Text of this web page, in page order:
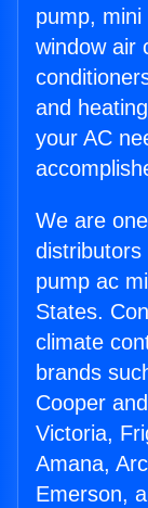
pump,
window air
and
your AC
We are
pump ac
States.
climate
brands
Cooper
Victoria,
Amana,
Emerson,